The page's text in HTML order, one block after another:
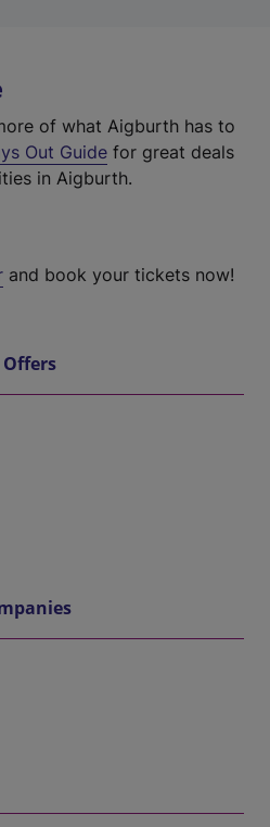
of what Aigburth has to
Out Guide for great deals
in Aigburth.
and book your tickets now!